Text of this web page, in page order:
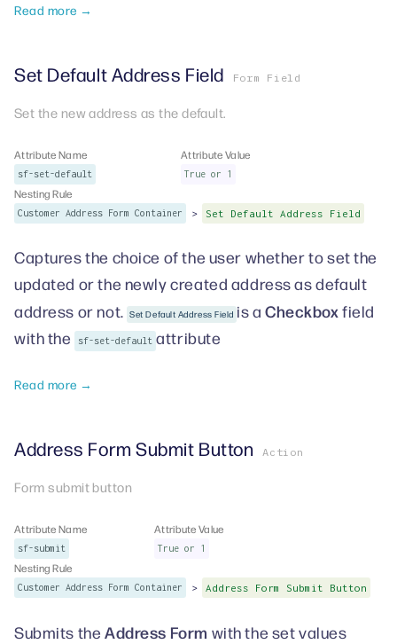
Read more →
Set Default Address Field Form Field
Set the new address as the default.
Attribute Name
sf-set-default
Attribute Value
True or 1
Nesting Rule
Customer Address Form Container > Set Default Address Field
Captures the choice of the user whether to set the
updated or the newly created address as default
address or not. Set Default Address Field is a Checkboxfield
with the sf-set-default attribute
Read more →
Address Form Submit Button Action
Form submit button
Attribute Name
sf-submit
Attribute Value
True or 1
Nesting Rule
Customer Address Form Container > Address Form Submit Button
Submits the Address Form with the set values